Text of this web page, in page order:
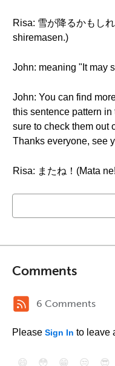
Risa: 雪が降るかもし
shiremasen.)
John: meaning "It may
John: You can find
this sentence pattern
sure to check them out
Thanks everyone, see
Risa: またね！(Mata
Comments
6 Comments
Please Sign In to leave
😄 😳 😁 😒 😎